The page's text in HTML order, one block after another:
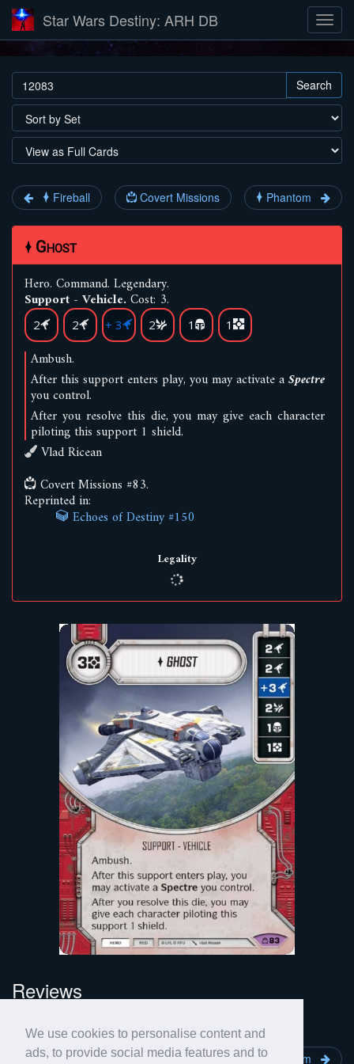
We use cookies to personalise content and
ads, to provide social media features and to
Star Wars Destiny: ARH DB
Search
Fireball Covert Missions Phantom
Ghost
Hero. Command. Legendary.
Support - Vehicle. Cost: 3.
2 2 + 3 2 1 1
Ambush.
After this support enters play, you may activate aSpectre
you control.
After you resolve this die, you may give each character
piloting this support 1 shield.
Vlad Ricean
Covert Missions #83.
Reprinted in:
Echoes of Destiny #150
Legality
Reviews
Fireball Covert Missions Phantom